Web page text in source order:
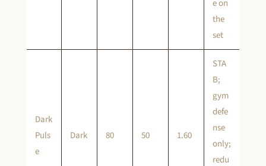
e on
the
set
Dark
Puls
e
Dark 80 50 1.60
STA
B;
gym
defe
nse
only;
redu